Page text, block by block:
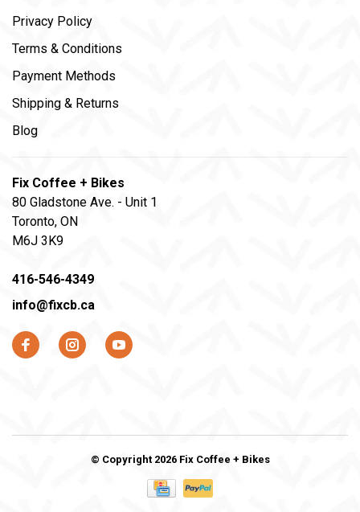
Privacy Policy
Terms & Conditions
Payment Methods
Shipping & Returns
Blog
Fix Coffee + Bikes
80 Gladstone Ave. - Unit 1
Toronto, ON
M6J 3K9
416-546-4349
info@fixcb.ca
© Copyright 2026 Fix Coffee + Bikes